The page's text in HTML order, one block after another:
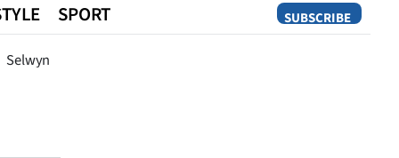
SUBSCRIBE
Selwyn
SPORT
Opinion